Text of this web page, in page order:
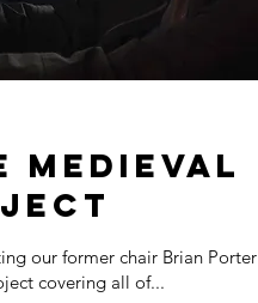
our former chair Brian Porter
project covering all of...